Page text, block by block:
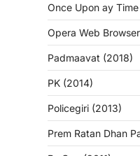
Once Upon ay
Opera Web Browser
Padmaavat (2018)
PK (2014)
Policegiri (2013)
Prem Ratan Dhan